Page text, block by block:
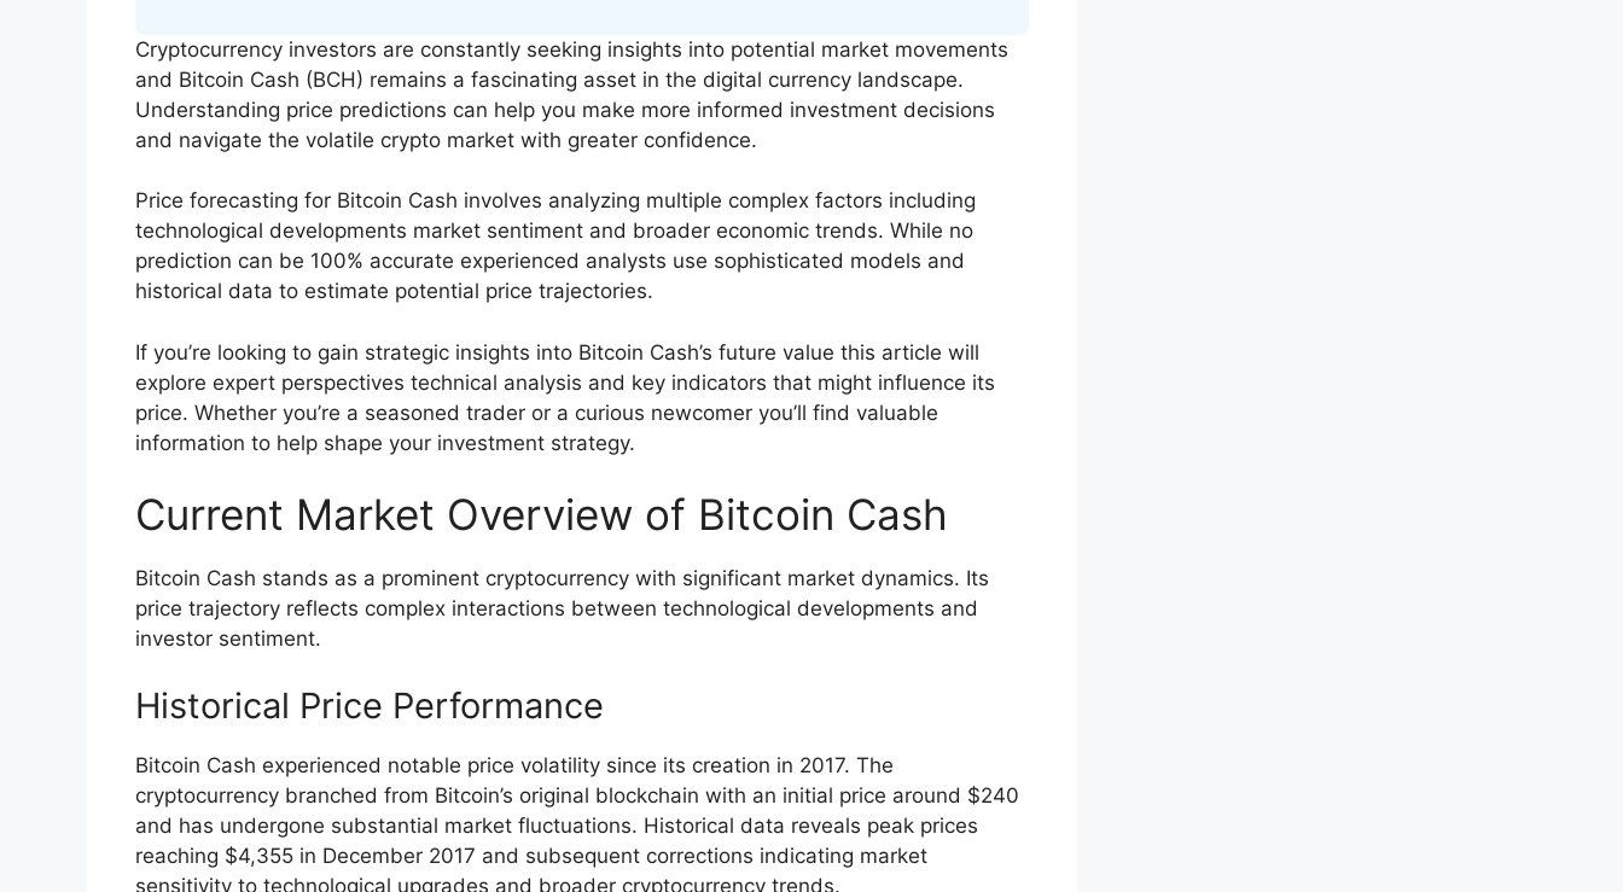
Cryptocurrency investors are constantly seeking insights into potential market movements
and Bitcoin Cash (BCH) remains a fascinating asset in the digital currency landscape.
Understanding price predictions can help you make more informed investment decisions
and navigate the volatile crypto market with greater confidence.
Price forecasting for Bitcoin Cash involves analyzing multiple complex factors including
technological developments market sentiment and broader economic trends. While no
prediction can be 100% accurate experienced analysts use sophisticated models and
historical data to estimate potential price trajectories.
If you’re looking to gain strategic insights into Bitcoin Cash’s future value this article will
explore expert perspectives technical analysis and key indicators that might influence its
price. Whether you’re a seasoned trader or a curious newcomer you’ll find valuable
information to help shape your investment strategy.
Current Market Overview of Bitcoin Cash
Bitcoin Cash stands as a prominent cryptocurrency with significant market dynamics. Its
price trajectory reflects complex interactions between technological developments and
investor sentiment.
Historical Price Performance
Bitcoin Cash experienced notable price volatility since its creation in 2017. The
cryptocurrency branched from Bitcoin’s original blockchain with an initial price around $240
and has undergone substantial market fluctuations. Historical data reveals peak prices
reaching $4,355 in December 2017 and subsequent corrections indicating market
sensitivity to technological upgrades and broader cryptocurrency trends.